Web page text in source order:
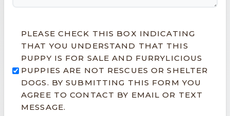
PLEASE CHECK THIS BOX INDICATING
THAT YOU UNDERSTAND THAT THIS
PUPPY IS FOR SALE AND FURRYLICIOUS
PUPPIES ARE NOT RESCUES OR SHELTER
DOGS. BY SUBMITTING THIS FORM YOU
AGREE TO CONTACT BY EMAIL OR TEXT
MESSAGE.